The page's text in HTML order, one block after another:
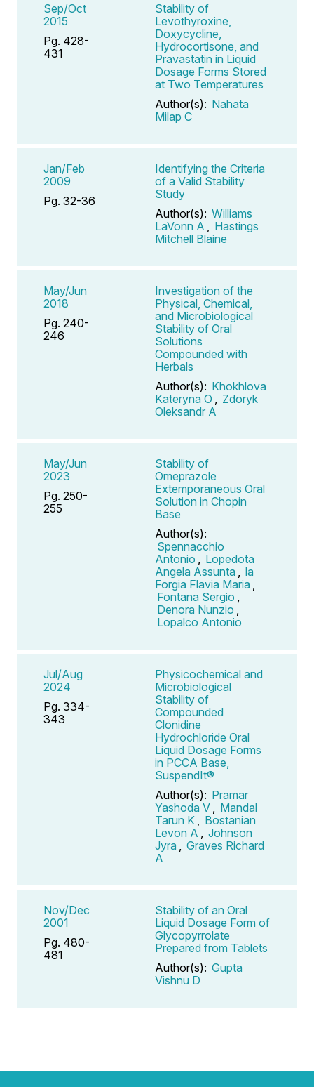
Sep/Oct
2015
Pg. 428-
431
Stability of
Levothyroxine,
Doxycycline,
Hydrocortisone, and
Pravastatin in Liquid
Dosage Forms Stored
at Two Temperatures
Author(s): Nahata
Milap C
Jan/Feb
2009
Pg. 32-36
Identifying the Criteria
of a Valid Stability
Study
Author(s): Williams
LaVonn A
Hastings
Mitchell Blaine
May/Jun
2018
Pg. 240-
246
Investigation of the
Physical, Chemical,
and Microbiological
Stability of Oral
Solutions
Compounded with
Herbals
Author(s): Khokhlova
Kateryna O
Zdoryk
Oleksandr A
May/Jun
2023
Pg. 250-
255
Stability of
Omeprazole
Extemporaneous Oral
Solution in Chopin
Base
Author(s):
Spennacchio
Antonio
Lopedota
Angela Assunta
la
Forgia Flavia Maria
Fontana Sergio
Denora Nunzio
Lopalco Antonio
Jul/Aug
2024
Pg. 334-
343
Physicochemical and
Microbiological
Stability of
Compounded
Clonidine
Hydrochloride Oral
Liquid Dosage Forms
in PCCA Base,
SuspendIt®
Author(s): Pramar
Yashoda V
Mandal
Tarun K
Bostanian
Levon A
Johnson
Jyra
Graves Richard
A
Nov/Dec
2001
Pg. 480-
481
Stability of an Oral
Liquid Dosage Form of
Glycopyrrolate
Prepared from Tablets
Author(s): Gupta
Vishnu D